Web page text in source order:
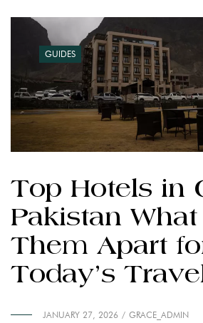
GUIDES
Top Hotels in
Pakistan What
Them Apart
Today’s
JANUARY 27, 2026 GRACE_ADMIN